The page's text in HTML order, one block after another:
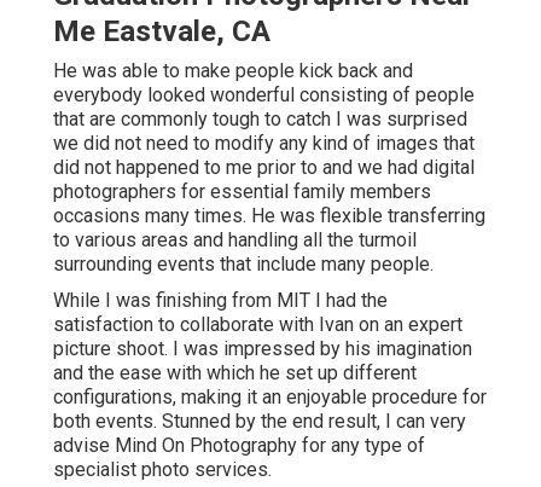
Me Eastvale, CA
He was able to make people kick back and
everybody looked wonderful consisting of people
that are commonly tough to catch I was surprised
we did not need to modify any kind of images that
did not happened to me prior to and we had digital
photographers for essential family members
occasions many times. He was flexible transferring
to various areas and handling all the turmoil
surrounding events that include many people.
While I was finishing from MIT I had the
satisfaction to collaborate with Ivan on an expert
picture shoot. I was impressed by his imagination
and the ease with which he set up different
configurations, making it an enjoyable procedure for
both events. Stunned by the end result, I can very
advise Mind On Photography for any type of
specialist photo services.